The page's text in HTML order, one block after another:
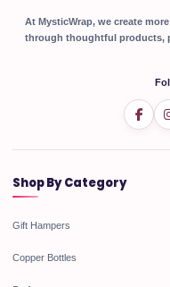
At MysticWrap, we create
through thoughtful products,
Shop By Category
Gift Hampers
Copper Bottles